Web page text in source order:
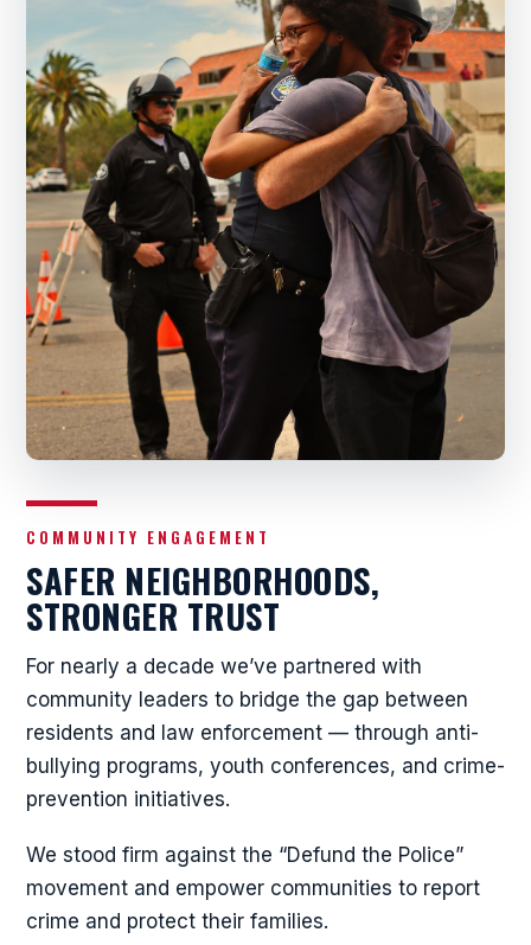
COMMUNITY ENGAGEMENT
SAFER NEIGHBORHOODS,
STRONGER TRUST
For nearly a decade we’ve partnered with
community leaders to bridge the gap between
residents and law enforcement — through anti-
bullying programs, youth conferences, and crime-
prevention initiatives.
We stood firm against the “Defund the Police”
movement and empower communities to report
crime and protect their families.